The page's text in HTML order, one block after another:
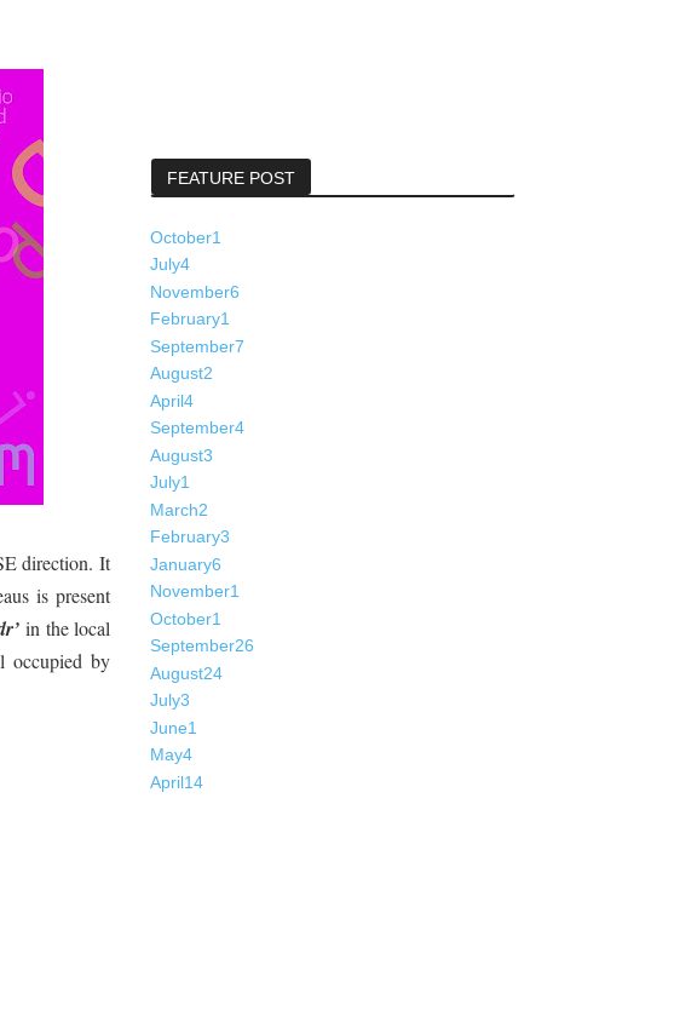
direction. It
is present
in the local
occupied by
FEATURE POST
October1
July4
November6
February1
September7
August2
April4
September4
August3
July1
March2
February3
January6
November1
October1
September26
August24
July3
June1
May4
April14